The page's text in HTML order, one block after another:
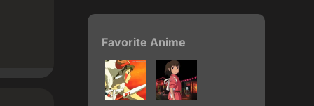
Favorite Anime